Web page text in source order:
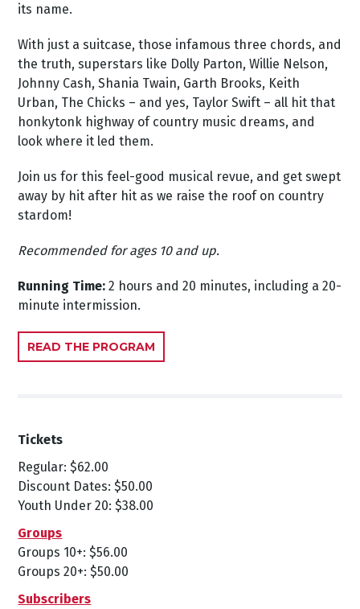
its name.
With just a suitcase, those infamous three chords, and
the truth, superstars like Dolly Parton, Willie Nelson,
Johnny Cash, Shania Twain, Garth Brooks, Keith
Urban, The Chicks – and yes, Taylor Swift – all hit that
honkytonk highway of country music dreams, and
look where it led them.
Join us for this feel-good musical revue, and get swept
away by hit after hit as we raise the roof on country
stardom!
Recommended for ages 10 and up.
Running Time: 2 hours and 20 minutes, including a 20-
minute intermission.
READ THE PROGRAM
Tickets
Regular: $62.00
Discount Dates: $50.00
Youth Under 20: $38.00
Groups
Groups 10+: $56.00
Groups 20+: $50.00
Subscribers